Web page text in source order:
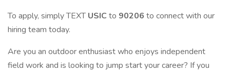
To apply, simply TEXTUSIC to 90206 to connect with our
hiring team today.
Are you an outdoor enthusiast who enjoys independent
field work and is looking to jump start your career? If you